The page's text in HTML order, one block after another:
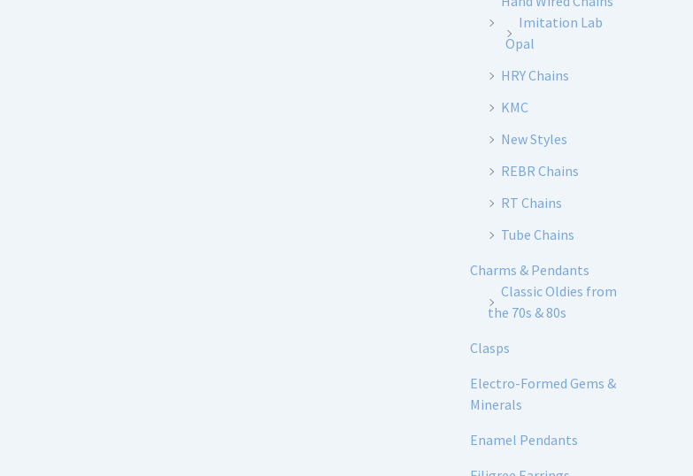
Imitation Lab
Opal
HRY Chains
KMC
New Styles
REBR Chains
RT Chains
Tube Chains
Charms & Pendants
Classic Oldies from
the 70s & 80s
Clasps
Electro-Formed Gems &
Minerals
Enamel Pendants